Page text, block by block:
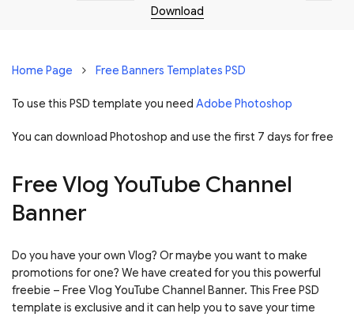
Download
Home Page Free Banners Templates PSD
To use this PSD template you need Adobe Photoshop
You can download Photoshop and use the first 7 days for free
Free Vlog YouTube Channel
Banner
Do you have your own Vlog? Or maybe you want to make
promotions for one? We have created for you this powerful
freebie – Free Vlog YouTube Channel Banner. This Free PSD
template is exclusive and it can help you to save your time